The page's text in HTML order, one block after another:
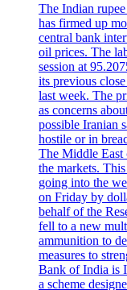
The Indian
has firmed up
central bank
oil prices. The
session at
its previous
last week. The
as concerns
possible Iranian
hostile or in
The Middle East
the markets.
going into the
on Friday by
behalf of the
fell to a new
ammunition to
measures to
Bank of India is
a scheme